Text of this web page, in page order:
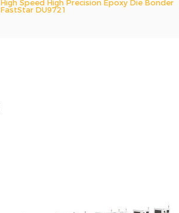
High Speed High Precision Epoxy Die Bonder
FastStar DU9721